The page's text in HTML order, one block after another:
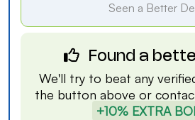
Seen a Better
Found a
We'll try to beat any
the button above or
+10% EXTRA